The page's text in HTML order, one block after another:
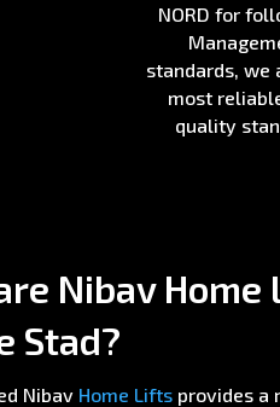
NORD for
standards, we
most
quality
Nibav Home
Stad?
NibavHome Lifts provides a